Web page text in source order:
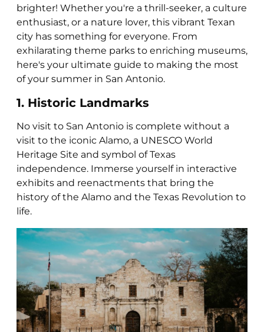
brighter! Whether you're a thrill-seeker, a culture
enthusiast, or a nature lover, this vibrant Texan
city has something for everyone. From
exhilarating theme parks to enriching museums,
here's your ultimate guide to making the most
of your summer in San Antonio.
1. Historic Landmarks
No visit to San Antonio is complete without a
visit to the iconic Alamo, a UNESCO World
Heritage Site and symbol of Texas
independence. Immerse yourself in interactive
exhibits and reenactments that bring the
history of the Alamo and the Texas Revolution to
life.